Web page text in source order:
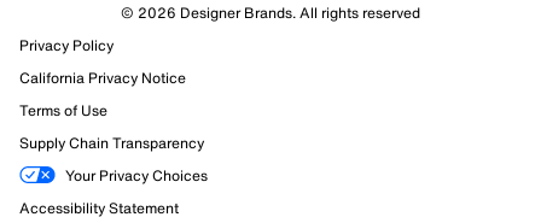
© 2026 Designer Brands. All rights reserved
Privacy Policy
California Privacy Notice
Terms of Use
Supply Chain Transparency
Your Privacy Choices
Accessibility Statement